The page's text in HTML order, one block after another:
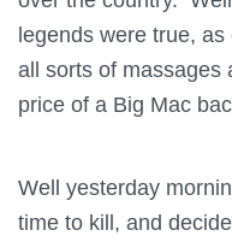
legends were true,
all sorts of massages
price of a Big Mac
Well yesterday
time to kill, and